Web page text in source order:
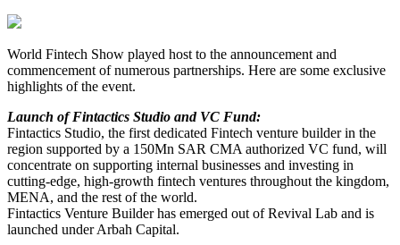
World Fintech Show played host to the announcement and
commencement of numerous partnerships. Here are some exclusive
highlights of the event.
Launch of Fintactics Studio and VC Fund:
Fintactics Studio, the first dedicated Fintech venture builder in the
region supported by a 150Mn SAR CMA authorized VC fund, will
concentrate on supporting internal businesses and investing in
cutting-edge, high-growth fintech ventures throughout the kingdom,
MENA, and the rest of the world.
Fintactics Venture Builder has emerged out of Revival Lab and is
launched under Arbah Capital.